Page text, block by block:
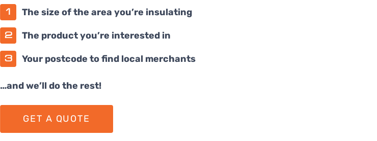
The size of the area you’re insulating
The product you’re interested in
Your postcode to find local merchants
…and we’ll do the rest!
GET A QUOTE